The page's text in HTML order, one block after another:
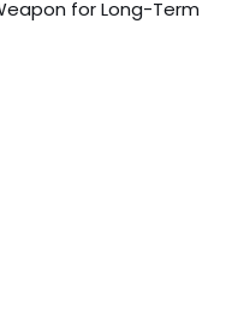
for Long-Term